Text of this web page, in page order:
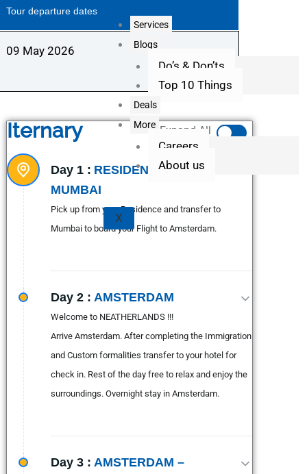
Services
Blogs
Do’s & Don’ts
Top 10 Things
Deals
More
Careers
About us
X
Tour departure dates
09 May 2026
Iternary Expand All
Day 1 : RESIDENCE - PUNE -
MUMBAI
Pick up from your Residence and transfer to
Mumbai to board your Flight to Amsterdam.
Day 2 : AMSTERDAM
Welcome to NEATHERLANDS !!!
Arrive Amsterdam. After completing the Immigration
and Custom formalities transfer to your hotel for
check in. Rest of the day free to relax and enjoy the
surroundings. Overnight stay in Amsterdam.
Day 3 : AMSTERDAM –